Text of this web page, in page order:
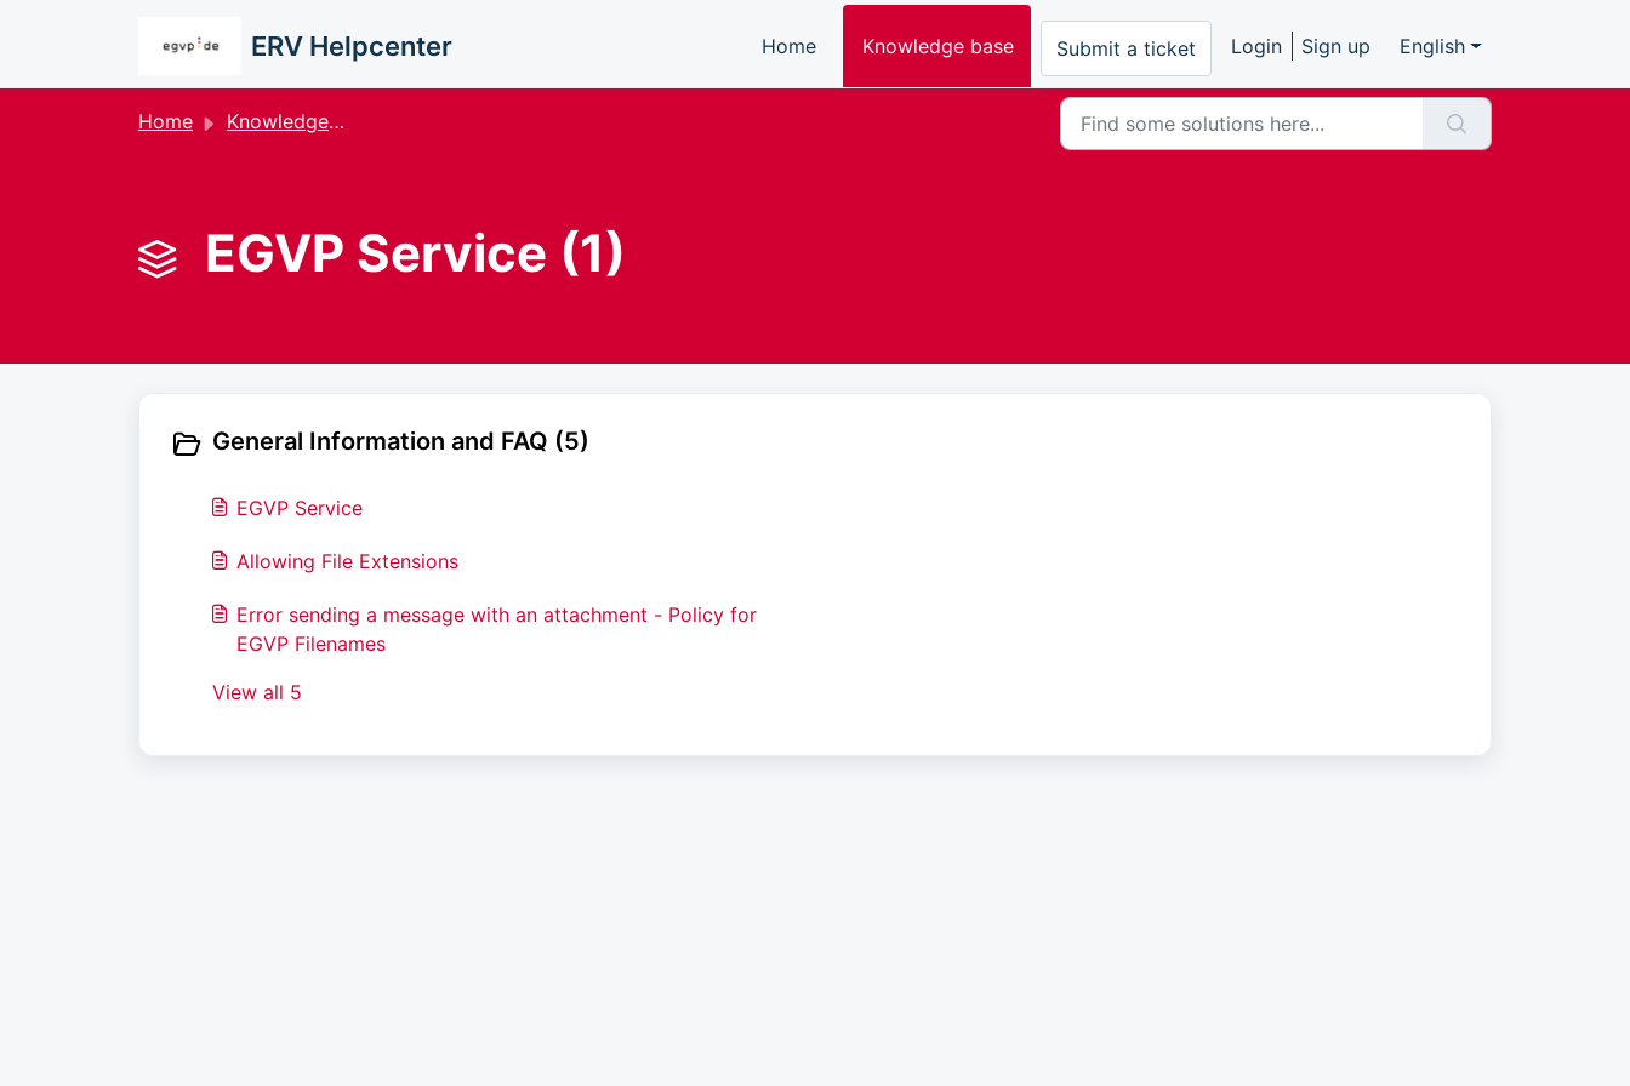
ERV Helpcenter Home Knowledge base Submit a ticket Login Sign up English
Home Knowledge base
EGVP Service (1)
General Information and FAQ (5)
EGVP Service
Allowing File Extensions
Error sending a message with an attachment - Policy for
EGVP Filenames
View all 5